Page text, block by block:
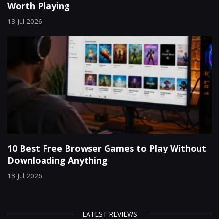
Worth Playing
13 Jul 2026
10 Best Free Browser Games to Play Without
Downloading Anything
13 Jul 2026
LATEST REVIEWS